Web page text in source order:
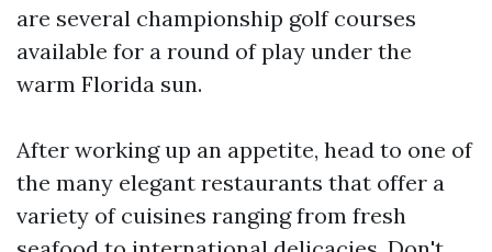
are several championship golf courses
available for a round of play under the
warm Florida sun.
After working up an appetite, head to one of
the many elegant restaurants that offer a
variety of cuisines ranging from fresh